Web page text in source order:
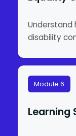
Understand
disability
Module 6
Learning